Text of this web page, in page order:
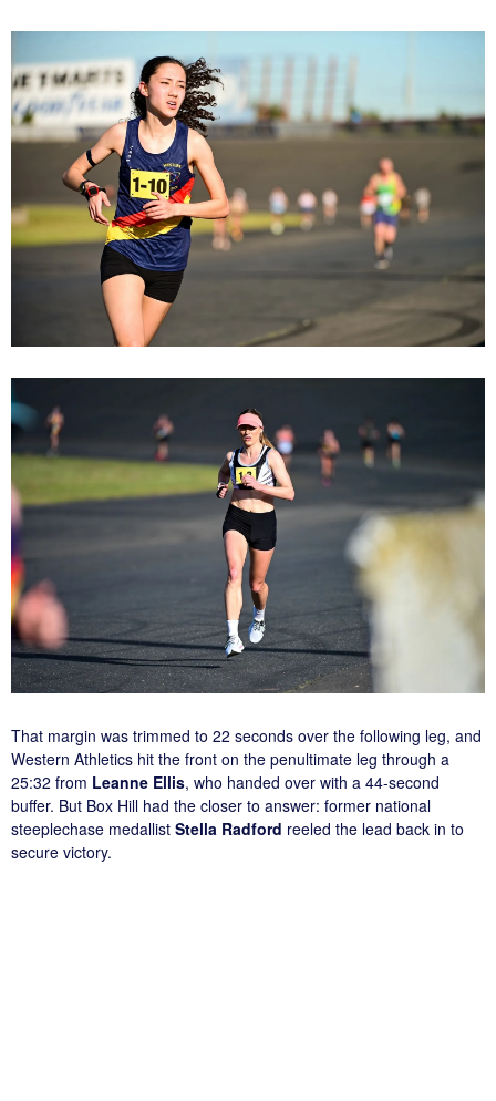
That margin was trimmed to 22 seconds over the following leg, and
Western Athletics hit the front on the penultimate leg through a
25:32 from Leanne Ellis, who handed over with a 44-second
buffer. But Box Hill had the closer to answer: former national
steeplechase medallist Stella Radford reeled the lead back in to
secure victory.